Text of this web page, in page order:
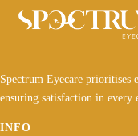
Spectrum Eyecare prioritises
ensuring satisfaction in every
INFO